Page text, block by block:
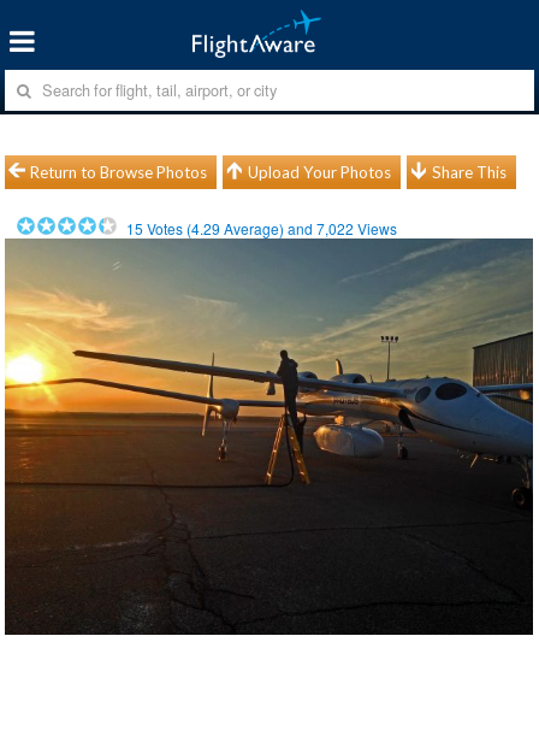
Return to Browse Photos Upload Your Photos Share This
15 Votes (4.29 Average) and7,022 Views